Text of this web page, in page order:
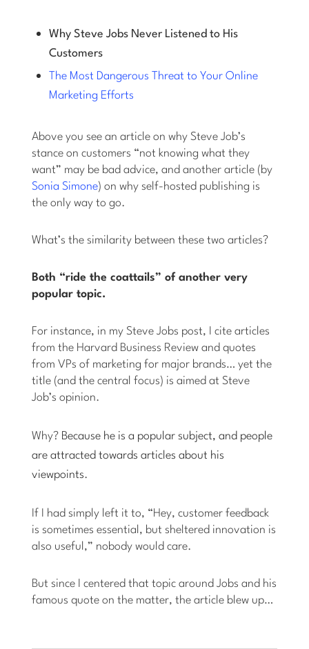
Why Steve Jobs Never Listened to His
Customers
The Most Dangerous Threat to Your Online
Marketing Efforts
Above you see an article on why Steve Job’s
stance on customers “not knowing what they
want” may be bad advice, and another article (by
Sonia Simone) on why self-hosted publishing is
the only way to go.
What’s the similarity between these two articles?
Both “ride the coattails” of another very
popular topic.
For instance, in my Steve Jobs post, I cite articles
from the Harvard Business Review and quotes
from VPs of marketing for major brands… yet the
title (and the central focus) is aimed at Steve
Job’s opinion.
Why? Because he is a popular subject, and people
are attracted towards articles about his
viewpoints.
If I had simply left it to, “Hey, customer feedback
is sometimes essential, but sheltered innovation is
also useful,” nobody would care.
But since I centered that topic around Jobs and his
famous quote on the matter, the article blew up…